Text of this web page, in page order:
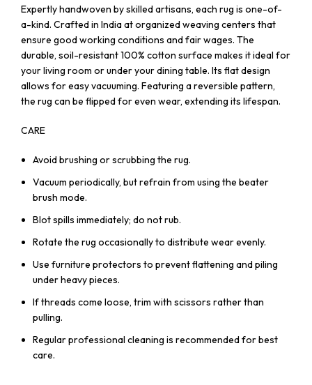
Expertly handwoven by skilled artisans, each rug is one-of-
a-kind. Crafted in India at organized weaving centers that
ensure good working conditions and fair wages. The
durable, soil-resistant 100% cotton surface makes it ideal for
your living room or under your dining table. Its flat design
allows for easy vacuuming. Featuring a reversible pattern,
the rug can be flipped for even wear, extending its lifespan.
CARE
Avoid brushing or scrubbing the rug.
Vacuum periodically, but refrain from using the beater
brush mode.
Blot spills immediately; do not rub.
Rotate the rug occasionally to distribute wear evenly.
Use furniture protectors to prevent flattening and piling
under heavy pieces.
If threads come loose, trim with scissors rather than
pulling.
Regular professional cleaning is recommended for best
care.